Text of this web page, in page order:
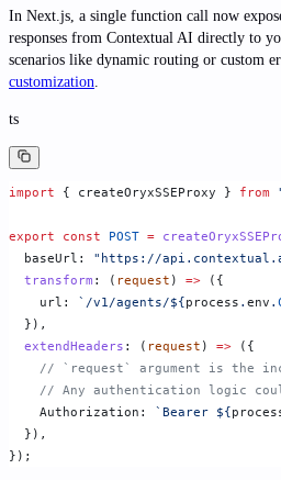
In Next.js, a single function call now
responses from Contextual AI directly to
scenarios like dynamic routing or custom
customization.
ts
import { createOryxSSEProxy } from
export const POST =
  baseUrl:
"https://
  transform
: ( request ) => ({
    url:
`/v1/agents/${process . env .
  }),
  extendHeaders
: ( request ) => ({
// `request` argument is the
// Any authentication logic
    Authorization:
`Bearer ${
  }),
});